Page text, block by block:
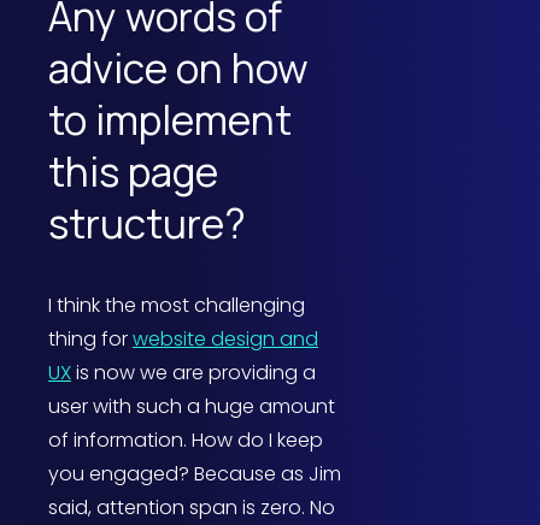
Any words of
advice on how
to implement
this page
structure?
I think the most challenging
thing forwebsite design and
UXis now we are providing a
user with such a huge amount
of information. How do I keep
you engaged? Because as Jim
said, attention span is zero. No